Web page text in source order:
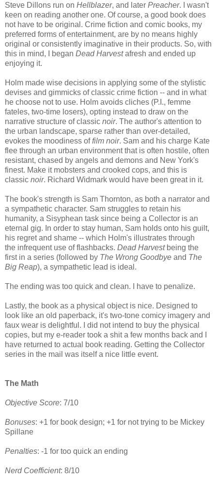
Steve Dillons run on Hellblazer, and later Preacher. I wasn't
keen on reading another one. Of course, a good book does
not have to be original. Crime fiction and comic books, my
preferred forms of entertainment, are by no means highly
original or consistently imaginative in their products. So, with
this in mind, I began Dead Harvestafresh and ended up
enjoying it.
Holm made wise decisions in applying some of the stylistic
devises and gimmicks of classic crime fiction -- and in what
he choose not to use. Holm avoids cliches (P.I., femme
fateles, two-time losers), opting instead to draw on the
narrative structure of classic noir. The author's attention to
the urban landscape, sparse rather than over-detailed,
evokes the moodiness offilm noir. Sam and his charge Kate
flee through an urban environment that is often hostile, often
resistant, chased by angels and demons and New York's
finest. Make it mobsters and crooked cops, and this is
classic noir. Richard Widmark would have been great in it.
The book's strength is Sam Thornton, as both a narrator and
a sympathetic character. Sam struggles to retain his
humanity, a Sisyphean task since being a Collector is an
eternal gig. In order to stay human, Sam holds onto his guilt,
his regret and shame -- which Holm's illustrates through
the infrequent use of flashbacks. Dead Harvestbeing the
first in a series (followed by The Wrong Goodbye and The
Big Reap), a sympathetic lead is ideal.
The ending was too quick and clean. I have to penalize.
Lastly, the book as a physical object is nice. Designed to
look like an old paperback, it's two-tone comicy imagery and
faux wear is delightful. I did not intend to buy the physical
copies, but my e-reader took a shit a few months back and I
have returned to actual book reading. Getting the Collector
series in the mail was itself a nice little event.
The Math
Objective Score: 7/10
Bonuses: +1 for book design; +1 for not trying to be Mickey
Spillane
Penalties: -1 for too quick an ending
Nerd Coefficient: 8/10